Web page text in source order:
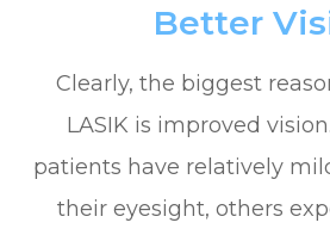
Better
Clearly, the biggest
LASIK is improved
patients have relatively
their eyesight, others